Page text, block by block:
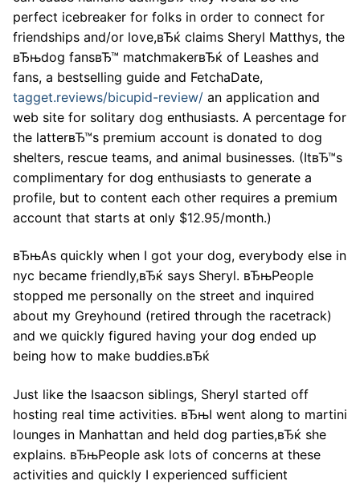
perfect icebreaker for folks in order to connect for
friendships and/or love,вЂќ claims Sheryl Matthys, the
вЂњdog fansвЂ™ matchmakerвЂќ of Leashes and
fans, a bestselling guide and FetchaDate,
tagget.reviews/bicupid-review/ an application and
web site for solitary dog enthusiasts. A percentage for
the latterвЂ™s premium account is donated to dog
shelters, rescue teams, and animal businesses. (ItвЂ™s
complimentary for dog enthusiasts to generate a
profile, but to content each other requires a premium
account that starts at only $12.95/month.)
вЂњAs quickly when I got your dog, everybody else in
nyc became friendly,вЂќ says Sheryl. вЂњPeople
stopped me personally on the street and inquired
about my Greyhound (retired through the racetrack)
and we quickly figured having your dog ended up
being how to make buddies.вЂќ
Just like the Isaacson siblings, Sheryl started off
hosting real time activities. вЂњI went along to martini
lounges in Manhattan and held dog parties,вЂќ she
explains. вЂњPeople ask lots of concerns at these
activities and quickly I experienced sufficient